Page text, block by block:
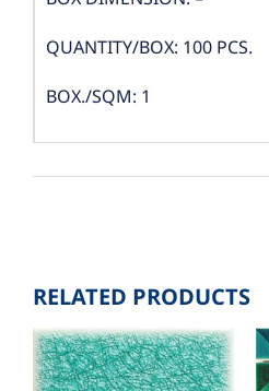
QUANTITY/BOX: 100 PCS.
BOX./SQM: 1
RELATED PRODUCTS